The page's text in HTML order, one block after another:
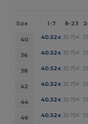
Size 1-7 8-23
40 40.52 € 35.75€
36
40.52 € 35.75€
38
40.52 € 35.75€
42
40.52 € 35.75€
44
40.52 € 35.75€
46
40.52 € 35.75€